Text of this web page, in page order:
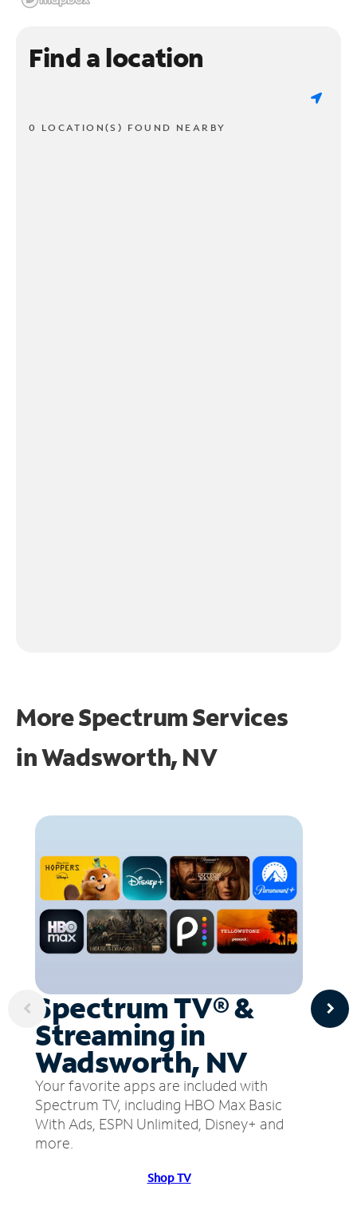
Find a location
0 LOCATION(S) FOUND NEARBY
More Spectrum Services
inWadsworth, NV
Spectrum TV® &
Streaming in
Wadsworth, NV
Your favorite apps are included with
Spectrum TV, including HBO Max Basic
With Ads, ESPN Unlimited, Disney+ and
more.
Shop TV